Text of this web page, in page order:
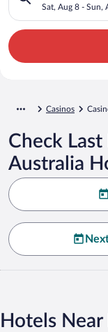
Sat, Aug 8 - Sun,
Casinos
Check
Australia
Hotels